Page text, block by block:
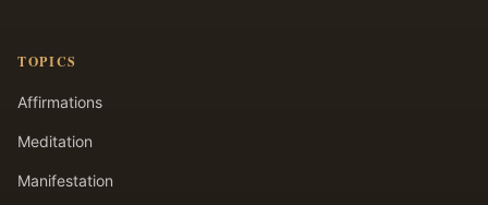
TOPICS
Affirmations
Meditation
Manifestation